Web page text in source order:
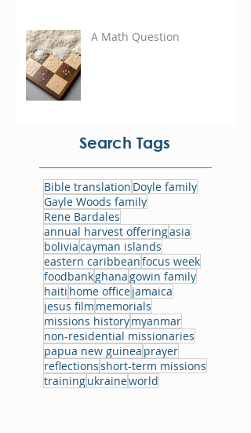
A Math Question
Search Tags
Bible translation Doyle family
Gayle Woods family
Rene Bardales
annual harvest offeringasia
boliviacayman islands
eastern caribbeanfocus week
foodbankghana gowin family
haiti home officejamaica
jesus film memorials
missions historymyanmar
non-residential missionaries
papua new guinea prayer
reflectionsshort-term missions
trainingukraineworld